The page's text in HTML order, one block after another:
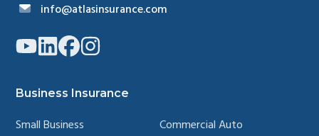
info@atlasinsurance.com
Link
to
page
Link
to
page
Link
to
page
Link
to
page
Business Insurance
Small Business
Commercial Auto